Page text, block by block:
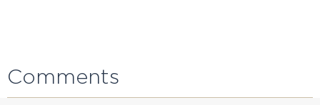
Comments